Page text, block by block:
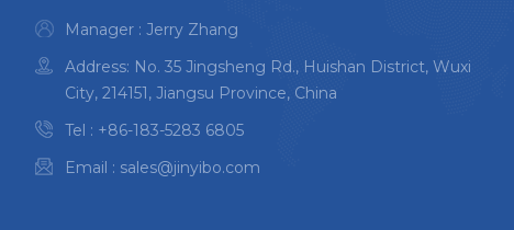
Manager : Jerry Zhang
Address: No. 35 Jingsheng Rd., Huishan District, Wuxi
City, 214151, Jiangsu Province, China
Tel : +86-183-5283 6805
Email : sales@jinyibo.com